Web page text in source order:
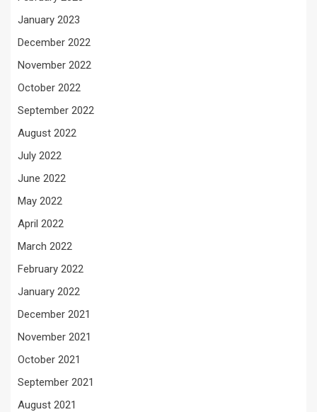
January 2023
December 2022
November 2022
October 2022
September 2022
August 2022
July 2022
June 2022
May 2022
April 2022
March 2022
February 2022
January 2022
December 2021
November 2021
October 2021
September 2021
August 2021